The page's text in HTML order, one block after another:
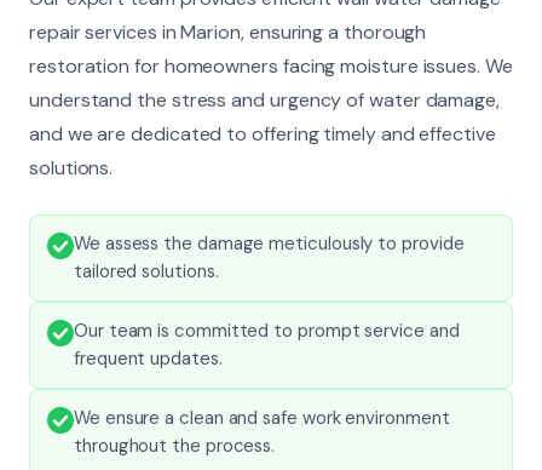
repair services in Marion, ensuring a thorough
restoration for homeowners facing moisture issues. We
understand the stress and urgency of water damage,
and we are dedicated to offering timely and effective
solutions.
We assess the damage meticulously to provide
tailored solutions.
Our team is committed to prompt service and
frequent updates.
We ensure a clean and safe work environment
throughout the process.